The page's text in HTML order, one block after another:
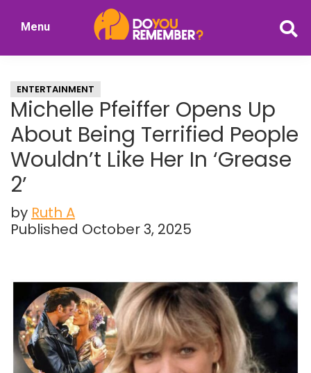
of
Nostalgia
Menu
ENTERTAINMENT
Michelle Pfeiffer Opens Up
About Being Terrified People
Wouldn’t Like Her In ‘Grease
2’
by Ruth A
Published October 3, 2025